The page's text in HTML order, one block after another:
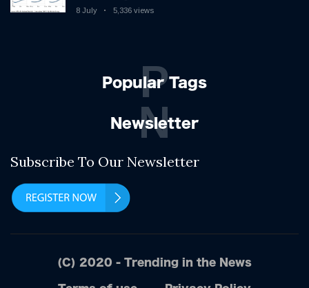
with 2.7m infected
8 July 5,336 views
Popular Tags
P
Newsletter
N
Subscribe To Our Newsletter
(C) 2020 - Trending in the News